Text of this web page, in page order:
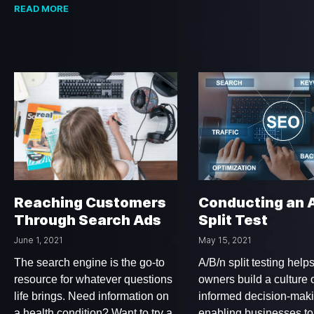
READ MORE
Reaching Customers
Through Search Ads
June 1, 2021
The search engine is the go-to
resource for whatever questions
life brings. Need information on
Conducting an
Split Test
May 15, 2021
A/B/n split testing
owners build a culture
informed decision-